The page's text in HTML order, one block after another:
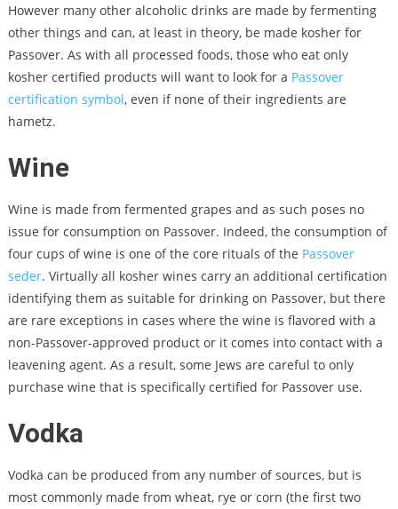
However many other alcoholic drinks are made by fermenting
other things and can, at least in theory, be made kosher for
Passover. As with all processed foods, those who eat only
kosher certified products will want to look for a Passover
certification symbol, even if none of their ingredients are
hametz.
Wine
Wine is made from fermented grapes and as such poses no
issue for consumption on Passover. Indeed, the consumption of
four cups of wine is one of the core rituals of the Passover
seder. Virtually all kosher wines carry an additional certification
identifying them as suitable for drinking on Passover, but there
are rare exceptions in cases where the wine is flavored with a
non-Passover-approved product or it comes into contact with a
leavening agent. As a result, some Jews are careful to only
purchase wine that is specifically certified for Passover use.
Vodka
Vodka can be produced from any number of sources, but is
most commonly made from wheat, rye or corn (the first two